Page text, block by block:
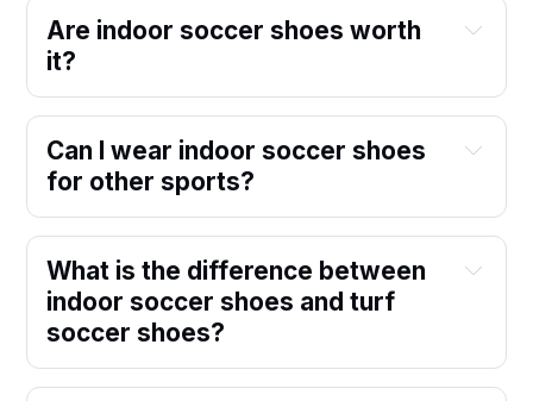
Are indoor soccer shoes worth
it?
Can I wear indoor soccer shoes
for other sports?
What is the difference between
indoor soccer shoes and turf
soccer shoes?